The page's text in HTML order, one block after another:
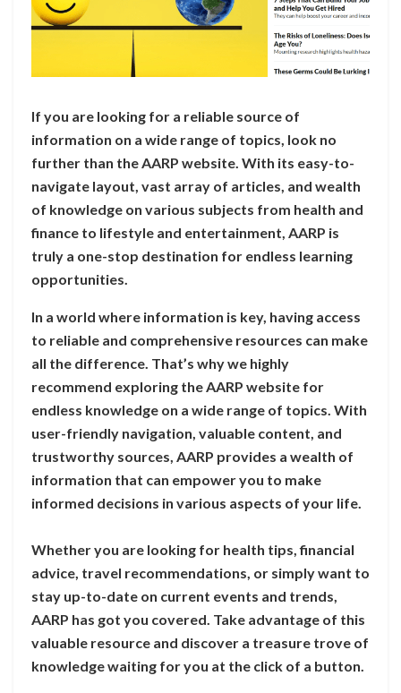
If you are looking for a reliable source of
information on a wide range of topics, look no
further than the AARP website. With its easy-to-
navigate layout, vast array of articles, and wealth
of knowledge on various subjects from health and
finance to lifestyle and entertainment, AARP is
truly a one-stop destination for endless learning
opportunities.
In a world where information is key, having access
to reliable and comprehensive resources can make
all the difference. That’s why we highly
recommend exploring the AARP website for
endless knowledge on a wide range of topics. With
user-friendly navigation, valuable content, and
trustworthy sources, AARP provides a wealth of
information that can empower you to make
informed decisions in various aspects of your life.
Whether you are looking for health tips, financial
advice, travel recommendations, or simply want to
stay up-to-date on current events and trends,
AARP has got you covered. Take advantage of this
valuable resource and discover a treasure trove of
knowledge waiting for you at the click of a button.